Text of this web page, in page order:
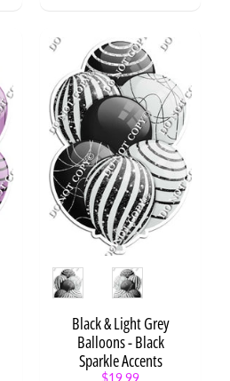
Style
Black & Light Grey
Balloons - Black
Sparkle Accents
$19.99